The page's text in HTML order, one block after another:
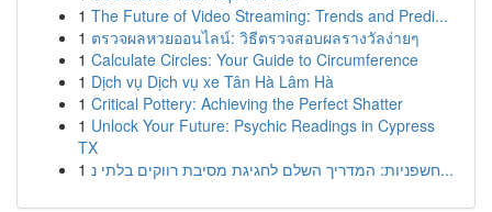
1 The Future of Video Streaming: Trends and Predi...
1 ตรวจผลหวยออนไลน์: วิธีตรวจสอบผลรางวัลง่ายๆ
1 Calculate Circles: Your Guide to Circumference
1 Dịch vụ Dịch vụ xe Tân Hà Lâm Hà
1 Critical Pottery: Achieving the Perfect Shatter
1 Unlock Your Future: Psychic Readings in Cypress
TX
1
חשפניות: המדריך השלם לחגיגת מסיבת רווקים בלתי נ...